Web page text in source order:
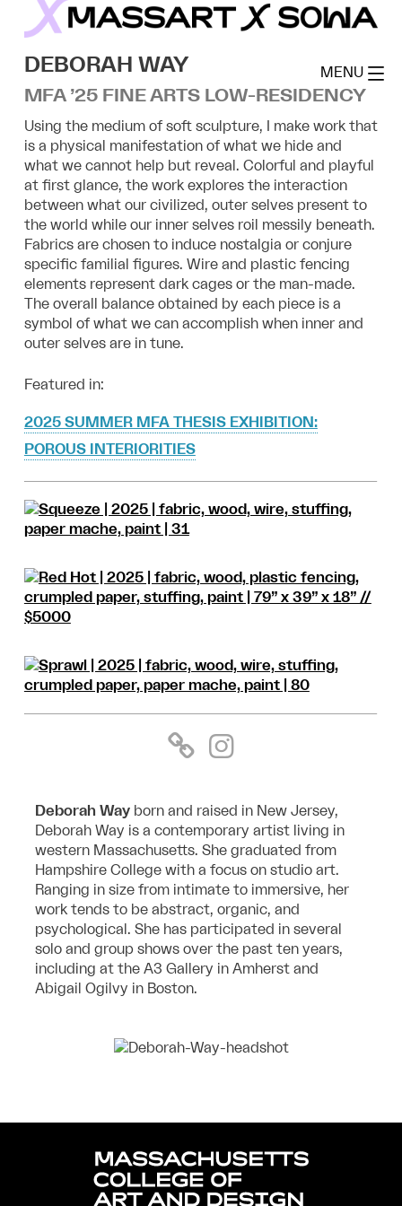
MassArt x SoWa
MENU
DEBORAH WAY
MFA ’25 FINE ARTS LOW-RESIDENCY
Using the medium of soft sculpture, I make work that
is a physical manifestation of what we hide and
what we cannot help but reveal. Colorful and playful
at first glance, the work explores the interaction
between what our civilized, outer selves present to
the world while our inner selves roil messily beneath.
Fabrics are chosen to induce nostalgia or conjure
specific familial figures. Wire and plastic fencing
elements represent dark cages or the man-made.
The overall balance obtained by each piece is a
symbol of what we can accomplish when inner and
outer selves are in tune.
Featured in:
2025 SUMMER MFA THESIS EXHIBITION:
POROUS INTERIORITIES
Deborah Way born and raised in New Jersey,
Deborah Way is a contemporary artist living in
western Massachusetts. She graduated from
Hampshire College with a focus on studio art.
Ranging in size from intimate to immersive, her
work tends to be abstract, organic, and
psychological. She has participated in several
solo and group shows over the past ten years,
including at the A3 Gallery in Amherst and
Abigail Ogilvy in Boston.